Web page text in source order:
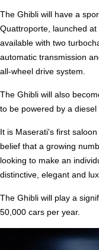
The Ghibli will have a
Quattroporte, launched
available with two
automatic transmission
all-wheel drive system.
The Ghibli will also
to be powered by a
It is Maserati's first
belief that a growing
looking to make an
distinctive, elegant and
The Ghibli will play a
50,000 cars per year.